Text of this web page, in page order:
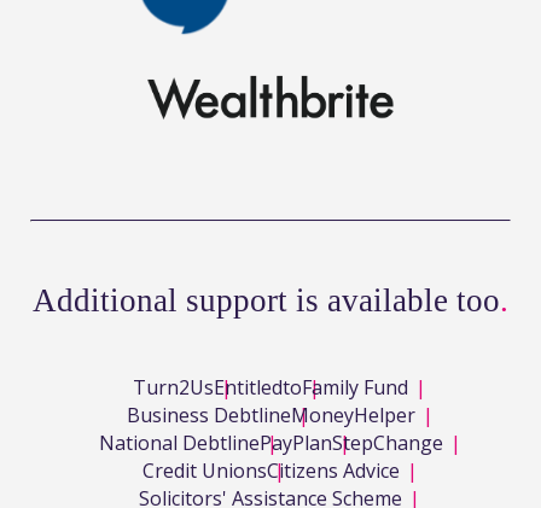
Additional support is available too.
Turn2UsEntitledtoFamily Fund
Business DebtlineMoneyHelper
National DebtlinePayPlanStepChange
Credit UnionsCitizens Advice
Solicitors' Assistance Scheme